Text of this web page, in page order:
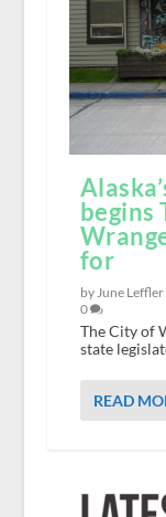
begins
for
by June Leffler
0
The City of
state
READ